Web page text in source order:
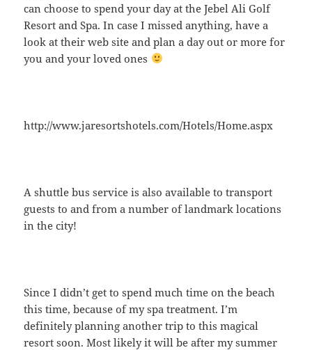
can choose to spend your day at the Jebel Ali Golf
Resort and Spa. In case I missed anything, have a
look at their web site and plan a day out or more for
you and your loved ones
http://www.jaresortshotels.com/Hotels/Home.aspx
A shuttle bus service is also available to transport
guests to and from a number of landmark locations
in the city!
Since I didn’t get to spend much time on the beach
this time, because of my spa treatment. I’m
definitely planning another trip to this magical
resort soon. Most likely it will be after my summer